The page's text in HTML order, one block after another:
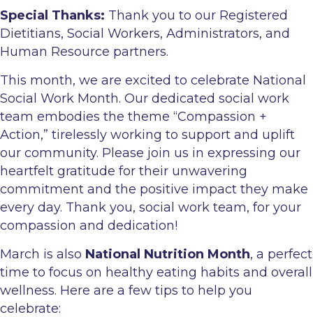
Special Thanks: Thank you to our Registered
Dietitians, Social Workers, Administrators, and
Human Resource partners.
This month, we are excited to celebrate National
Social Work Month. Our dedicated social work
team embodies the theme “Compassion +
Action,” tirelessly working to support and uplift
our community. Please join us in expressing our
heartfelt gratitude for their unwavering
commitment and the positive impact they make
every day. Thank you, social work team, for your
compassion and dedication!
March is also National Nutrition Month, a perfect
time to focus on healthy eating habits and overall
wellness. Here are a few tips to help you
celebrate: